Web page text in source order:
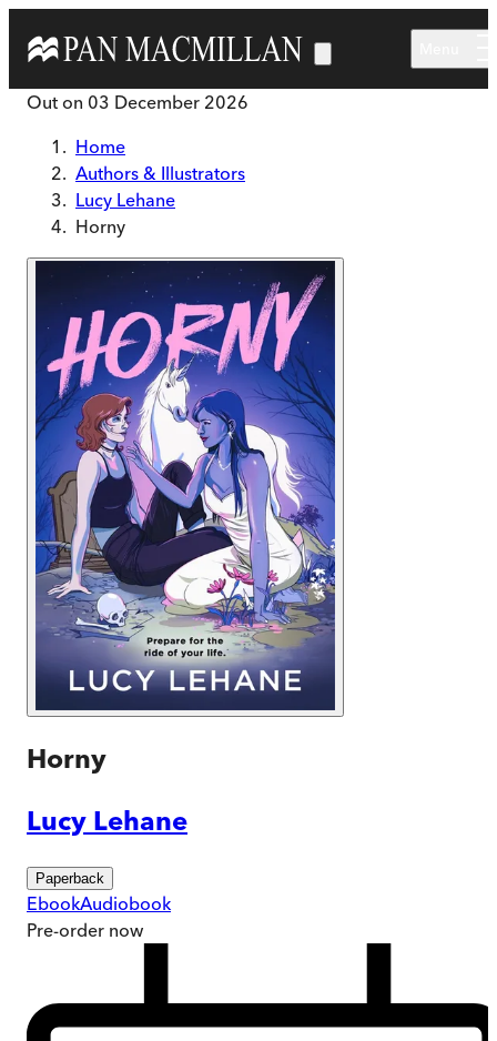
Out on 03 December 2026
Home
Authors & Illustrators
Lucy Lehane
Horny
Horny
Lucy Lehane
Paperback
EbookAudiobook
Pre-order now